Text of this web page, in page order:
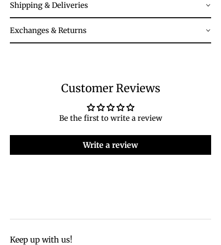
Shipping & Deliveries
Exchanges & Returns
Customer Reviews
Be the first to write a review
Write a review
Keep up with us!